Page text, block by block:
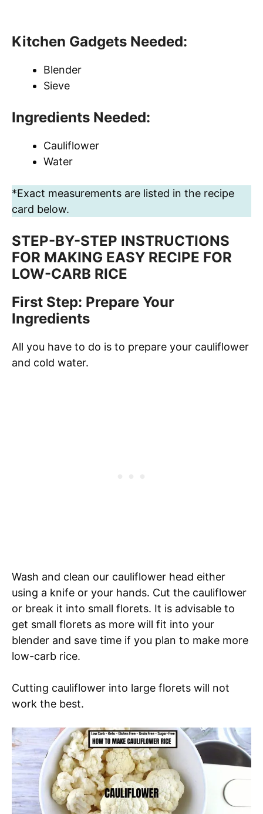
Kitchen Gadgets Needed:
Blender
Sieve
Ingredients Needed:
Cauliflower
Water
*Exact measurements are listed in the recipe
card below.
STEP-BY-STEP INSTRUCTIONS
FOR MAKING EASY RECIPE FOR
LOW-CARB RICE
First Step: Prepare Your
Ingredients
All you have to do is to prepare your cauliflower
and cold water.
Wash and clean our cauliflower head either
using a knife or your hands. Cut the cauliflower
or break it into small florets. It is advisable to
get small florets as more will fit into your
blender and save time if you plan to make more
low-carb rice.
Cutting cauliflower into large florets will not
work the best.